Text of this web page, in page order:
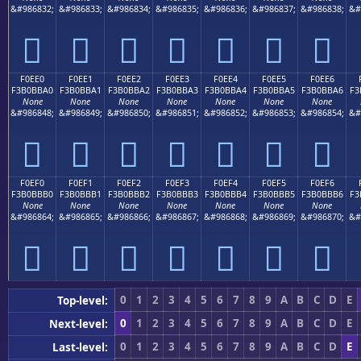
&#986832;
󰻐
&#986833;
󰻑
&#986834;
󰻒
&#986835;
󰻓
&#986836;
󰻔
&#986837;
󰻕
&#986838;
󰻖
F0EE0
F3B0BBA0
None
&#986848;
󰻠
F0EE1
F3B0BBA1
None
&#986849;
󰻡
F0EE2
F3B0BBA2
None
&#986850;
󰻢
F0EE3
F3B0BBA3
None
&#986851;
󰻣
F0EE4
F3B0BBA4
None
&#986852;
󰻤
F0EE5
F3B0BBA5
None
&#986853;
󰻥
F0EE6
F3B0BBA6
None
&#986854;
󰻦
F0EF0
F3B0BBB0
None
&#986864;
󰻰
F0EF1
F3B0BBB1
None
&#986865;
󰻱
F0EF2
F3B0BBB2
None
&#986866;
󰻲
F0EF3
F3B0BBB3
None
&#986867;
󰻳
F0EF4
F3B0BBB4
None
&#986868;
󰻴
F0EF5
F3B0BBB5
None
&#986869;
󰻵
F0EF6
F3B0BBB6
None
&#986870;
󰻶
Top-level: 0 1 2 3 4 5 6 7 8 9 A B C D
E
Next-level:
0 1 2 3 4 5 6 7 8 9 A B C D
E
Last-level:
0 1 2 3 4 5 6 7 8 9 A B C D E